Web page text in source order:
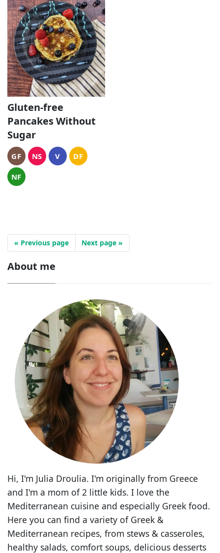
Gluten-free
Pancakes Without
Sugar
GF NS V DF
NF
« Previous page Next page »
About me
Hi, I'm Julia Droulia. I'm originally from Greece
and I'm a mom of 2 little kids. I love the
Mediterranean cuisine and especially Greek food.
Here you can find a variety of Greek &
Mediterranean recipes, from stews & casseroles,
healthy salads, comfort soups, delicious desserts